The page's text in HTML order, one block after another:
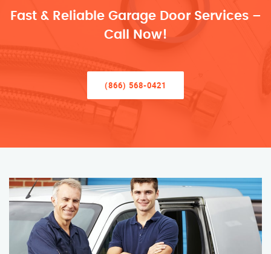
Fast & Reliable Garage Door Services –
Call Now!
(866) 568-0421